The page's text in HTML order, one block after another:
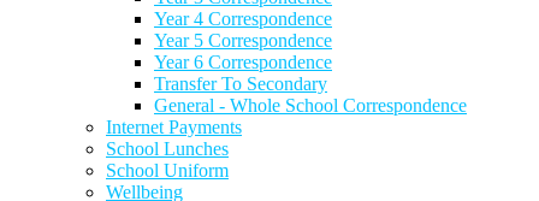
Year 4 Correspondence
Year 5 Correspondence
Year 6 Correspondence
Transfer To Secondary
General - Whole School Correspondence
Internet Payments
School Lunches
School Uniform
Wellbeing